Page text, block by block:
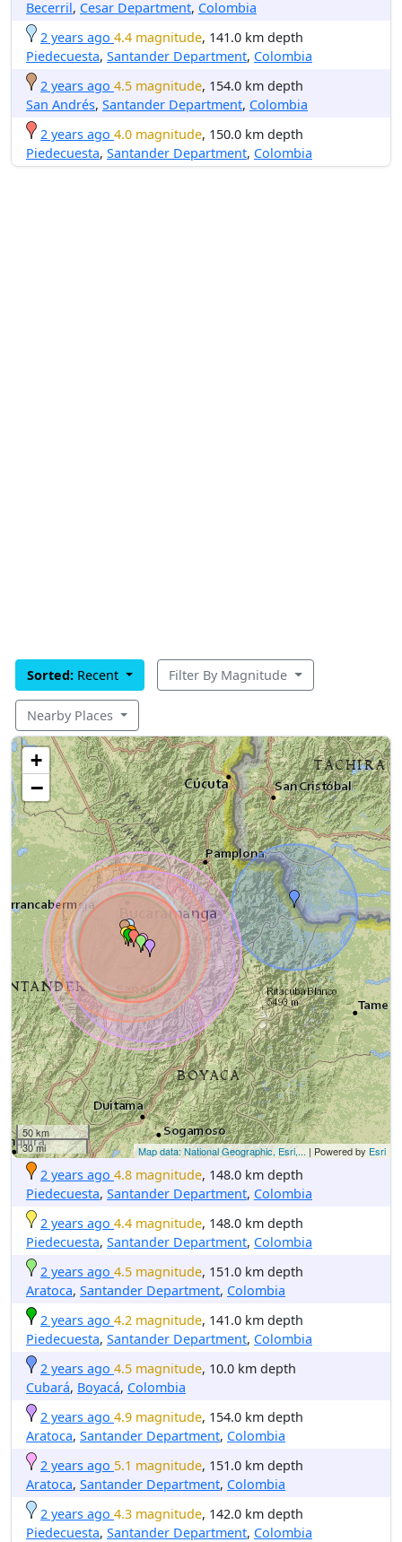
Becerril, Cesar Department, Colombia
2 years ago 4.4 magnitude, 141.0 km depth
Piedecuesta, Santander Department, Colombia
2 years ago 4.5 magnitude, 154.0 km depth
San Andrés, Santander Department, Colombia
2 years ago 4.0 magnitude, 150.0 km depth
Piedecuesta, Santander Department, Colombia
Sorted: Recent Filter By Magnitude
Nearby Places
+
−
50 km
30 mi
Map data: National Geographic, Esri,... | Powered by Esri
2 years ago 4.8 magnitude, 148.0 km depth
Piedecuesta, Santander Department, Colombia
2 years ago 4.4 magnitude, 148.0 km depth
Piedecuesta, Santander Department, Colombia
2 years ago 4.5 magnitude, 151.0 km depth
Aratoca, Santander Department, Colombia
2 years ago 4.2 magnitude, 141.0 km depth
Piedecuesta, Santander Department, Colombia
2 years ago 4.5 magnitude, 10.0 km depth
Cubará, Boyacá, Colombia
2 years ago 4.9 magnitude, 154.0 km depth
Aratoca, Santander Department, Colombia
2 years ago 5.1 magnitude, 151.0 km depth
Aratoca, Santander Department, Colombia
2 years ago 4.3 magnitude, 142.0 km depth
Piedecuesta, Santander Department, Colombia